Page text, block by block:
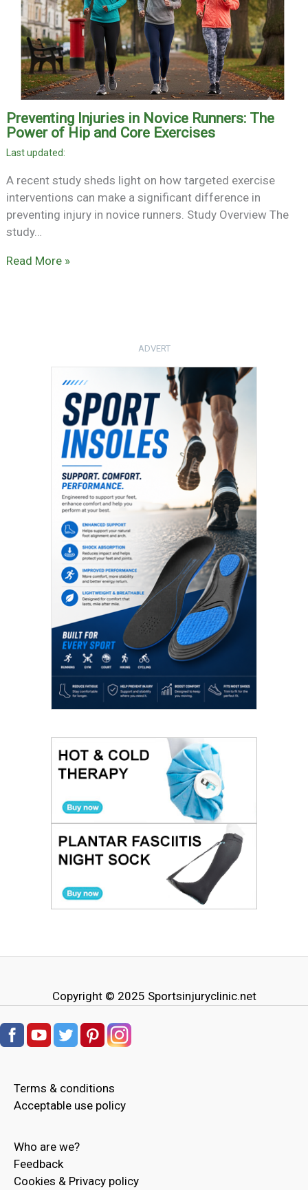
Preventing Injuries in Novice Runners: The
Power of Hip and Core Exercises
A recent study sheds light on how targeted exercise
interventions can make a significant difference in
preventing injury in novice runners. Study Overview The
study…
Read More »
ADVERT
Copyright © 2025 Sportsinjuryclinic.net
Terms & conditions
Acceptable use policy
Who are we?
Feedback
Cookies & Privacy policy